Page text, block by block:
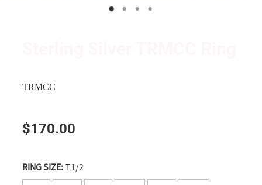
Nelson
TRMCC
$170.00
RING SIZE: T1/2